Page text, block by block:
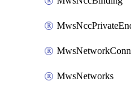
MwsNetworks